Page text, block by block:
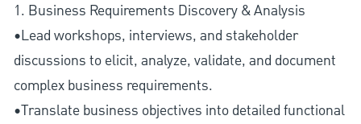
1. Business Requirements Discovery & Analysis
•Lead workshops, interviews, and stakeholder
discussions to elicit, analyze, validate, and document
complex business requirements.
•Translate business objectives into detailed functional